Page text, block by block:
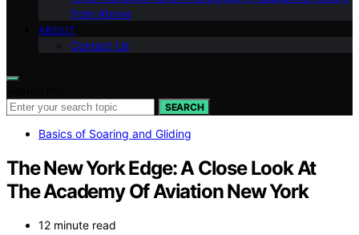
from Above
ABOUT
Contact Us
SEARCH
Basics of Soaring and Gliding
The New York Edge: A Close Look At
The Academy Of Aviation New York
12 minute read